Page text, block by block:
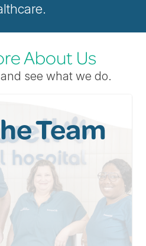
About Us
see what we do.
Team